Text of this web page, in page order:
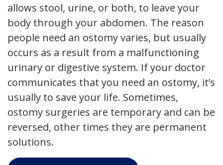
allows stool, urine, or both, to leave your
body through your abdomen. The reason
people need an ostomy varies, but usually
occurs as a result from a malfunctioning
urinary or digestive system. If your doctor
communicates that you need an ostomy, it’s
usually to save your life. Sometimes,
ostomy surgeries are temporary and can be
reversed, other times they are permanent
solutions.